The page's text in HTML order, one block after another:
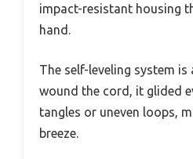
impact-resistant housing
hand.
The self-leveling system is
wound the cord, it glided
tangles or uneven loops,
breeze.